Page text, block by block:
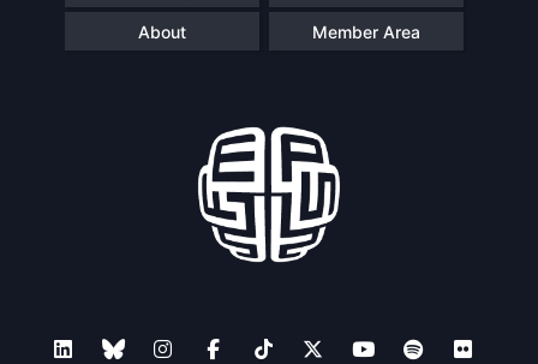
About Member Area